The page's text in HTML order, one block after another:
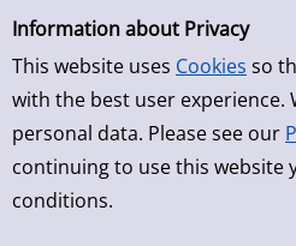
Simple Search
Information about Privacy
This website uses Cookies so
with the best user experience.
personal data. Please see our
continuing to use this website
conditions.